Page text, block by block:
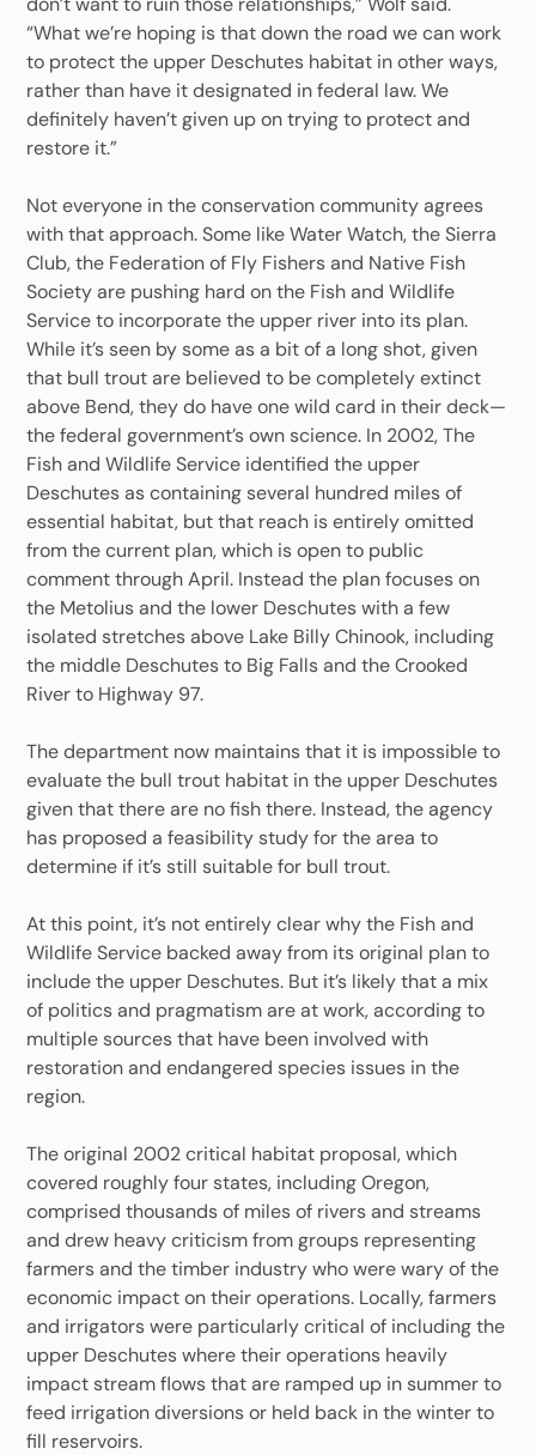
“What we’re hoping is that down the road we can work
to protect the upper Deschutes habitat in other ways,
rather than have it designated in federal law. We
definitely haven’t given up on trying to protect and
restore it.”
Not everyone in the conservation community agrees
with that approach. Some like Water Watch, the Sierra
Club, the Federation of Fly Fishers and Native Fish
Society are pushing hard on the Fish and Wildlife
Service to incorporate the upper river into its plan.
While it’s seen by some as a bit of a long shot, given
that bull trout are believed to be completely extinct
above Bend, they do have one wild card in their deck—
the federal government’s own science. In 2002, The
Fish and Wildlife Service identified the upper
Deschutes as containing several hundred miles of
essential habitat, but that reach is entirely omitted
from the current plan, which is open to public
comment through April. Instead the plan focuses on
the Metolius and the lower Deschutes with a few
isolated stretches above Lake Billy Chinook, including
the middle Deschutes to Big Falls and the Crooked
River to Highway 97.
The department now maintains that it is impossible to
evaluate the bull trout habitat in the upper Deschutes
given that there are no fish there. Instead, the agency
has proposed a feasibility study for the area to
determine if it’s still suitable for bull trout.
At this point, it’s not entirely clear why the Fish and
Wildlife Service backed away from its original plan to
include the upper Deschutes. But it’s likely that a mix
of politics and pragmatism are at work, according to
multiple sources that have been involved with
restoration and endangered species issues in the
region.
The original 2002 critical habitat proposal, which
covered roughly four states, including Oregon,
comprised thousands of miles of rivers and streams
and drew heavy criticism from groups representing
farmers and the timber industry who were wary of the
economic impact on their operations. Locally, farmers
and irrigators were particularly critical of including the
upper Deschutes where their operations heavily
impact stream flows that are ramped up in summer to
feed irrigation diversions or held back in the winter to
fill reservoirs.